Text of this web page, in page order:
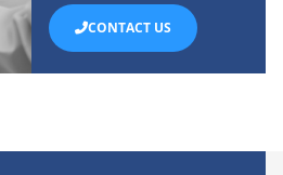
CONTACT US